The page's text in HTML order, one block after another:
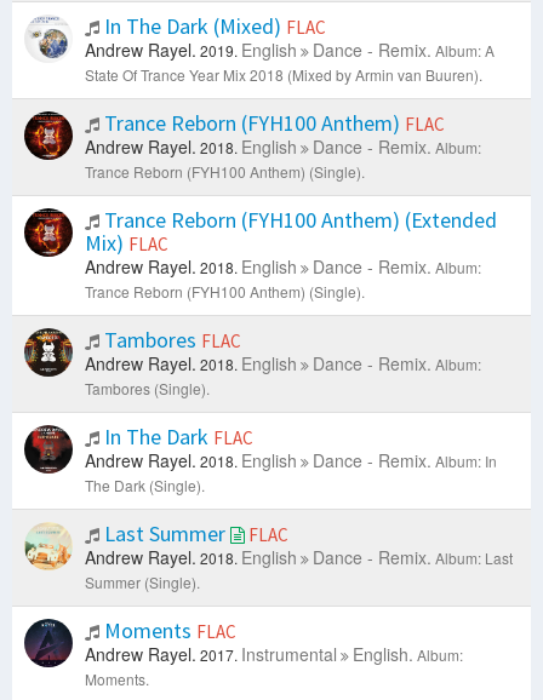
In The Dark (Mixed) FLAC
Andrew Rayel. 2019. English Dance - Remix. Album: A
State Of Trance Year Mix 2018 (Mixed by Armin van Buuren).
Trance Reborn (FYH100 Anthem) FLAC
Andrew Rayel. 2018. English Dance - Remix. Album:
Trance Reborn (FYH100 Anthem) (Single).
Trance Reborn (FYH100 Anthem) (Extended
Mix) FLAC
Andrew Rayel. 2018. English Dance - Remix. Album:
Trance Reborn (FYH100 Anthem) (Single).
Tambores FLAC
Andrew Rayel. 2018. English Dance - Remix. Album:
Tambores (Single).
In The Dark FLAC
Andrew Rayel. 2018. English Dance - Remix. Album: In
The Dark (Single).
Last Summer FLAC
Andrew Rayel. 2018. English Dance - Remix. Album: Last
Summer (Single).
Moments FLAC
Andrew Rayel. 2017. Instrumental English. Album:
Moments.